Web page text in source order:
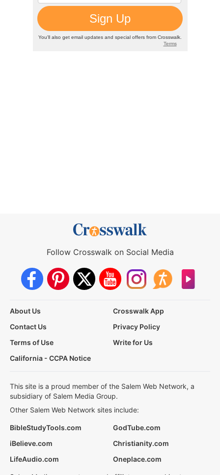
Follow Crosswalk on Social Media
About Us
Crosswalk App
Contact Us
Privacy Policy
Terms of Use
Write for Us
California - CCPA Notice
This site is a proud member of the Salem Web Network, a
subsidiary of Salem Media Group.
Other Salem Web Network sites include:
BibleStudyTools.com
GodTube.com
iBelieve.com
Christianity.com
LifeAudio.com
Oneplace.com